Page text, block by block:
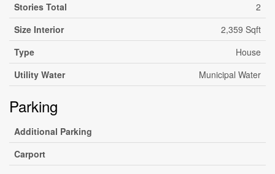
Stories Total
2
Size Interior
2,359 Sqft
Type
House
Utility Water
Municipal Water
Parking
Additional Parking
Carport